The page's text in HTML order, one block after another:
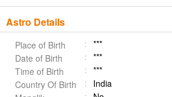
Astro Details
Place of Birth
***
Date of Birth
***
Time of Birth
***
Country Of Birth
India